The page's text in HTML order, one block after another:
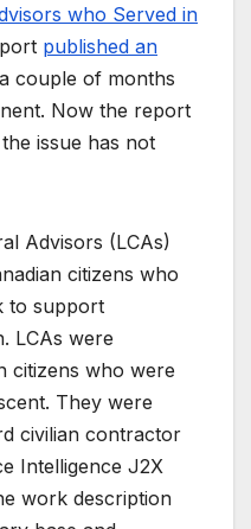
who Served in
published an
couple of months
Now the report
issue has not
Advisors (LCAs)
citizens who
to support
LCAs were
citizens who were
They were
civilian contractor
Intelligence J2X
work description